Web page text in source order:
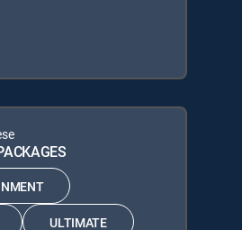
ULTIMATE